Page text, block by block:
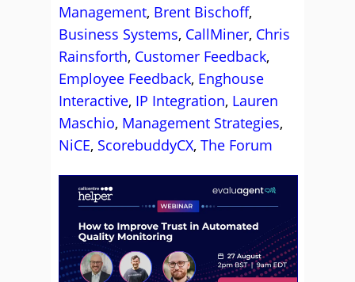
Management, Brent Bischoff,
Business Systems, CallMiner, Chris
Rainsforth, Customer Feedback,
Employee Feedback, Enghouse
Interactive, IP Integration, Lauren
Maschio, Management Strategies,
NiCE, ScorebuddyCX, The Forum